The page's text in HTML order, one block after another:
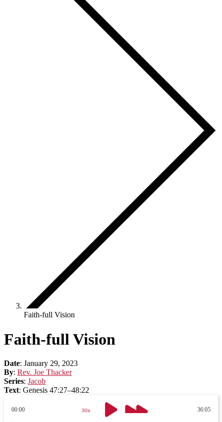
Faith-full Vision
Faith-full Vision
Date: January 29, 2023
By: Rev. Joe Thacker
Series: Jacob
Text: Genesis 47:27–48:22
00:00 36:05
30s